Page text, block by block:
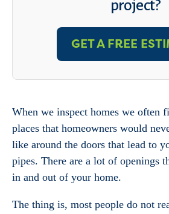
project?
GET A FREE
When we inspect homes we often
places that homeowners would
like around the doors that lead to
pipes. There are a lot of openings
in and out of your home.
The thing is, most people do not